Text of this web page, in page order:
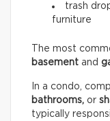
trash
furniture
The most
basement and
In a condo,
bathrooms, or
typically